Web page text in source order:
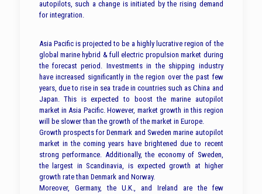
autopilots, such a change is initiated by the rising demand
for integration.
Asia Pacific is projected to be a highly lucrative region of the
global marine hybrid & full electric propulsion market during
the forecast period. Investments in the shipping industry
have increased significantly in the region over the past few
years, due to rise in sea trade in countries such as China and
Japan. This is expected to boost the marine autopilot
market in Asia Pacific. However, market growth in this region
will be slower than the growth of the market in Europe.
Growth prospects for Denmark and Sweden marine autopilot
market in the coming years have brightened due to recent
strong performance. Additionally, the economy of Sweden,
the largest in Scandinavia, is expected growth at higher
growth rate than Denmark and Norway.
Moreover, Germany, the U.K., and Ireland are the few